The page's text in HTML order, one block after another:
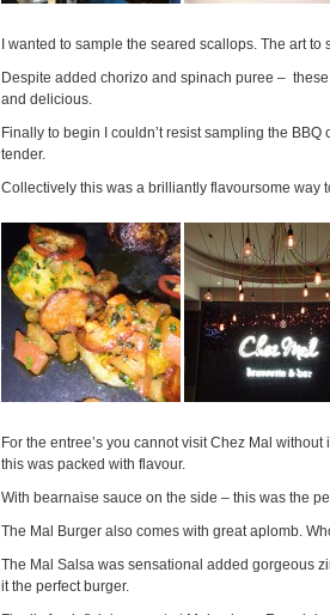
I wanted to sample the seared scallops. The art to
Despite added chorizo and spinach puree –
and delicious.
Finally to begin I couldn’t resist sampling the
tender.
Collectively this was a brilliantly flavoursome way
For the entree’s you cannot visit Chez Mal
this was packed with flavour.
With bearnaise sauce on the side – this was the
The Mal Burger also comes with great aplomb.
The Mal Salsa was sensational added gorgeous
it the perfect burger.